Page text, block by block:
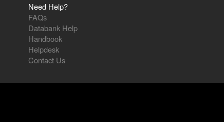
Need Help?
FAQs
Databank Help
Handbook
Helpdesk
Contact Us